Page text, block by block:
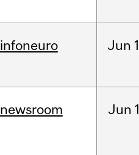
Jun
Jun